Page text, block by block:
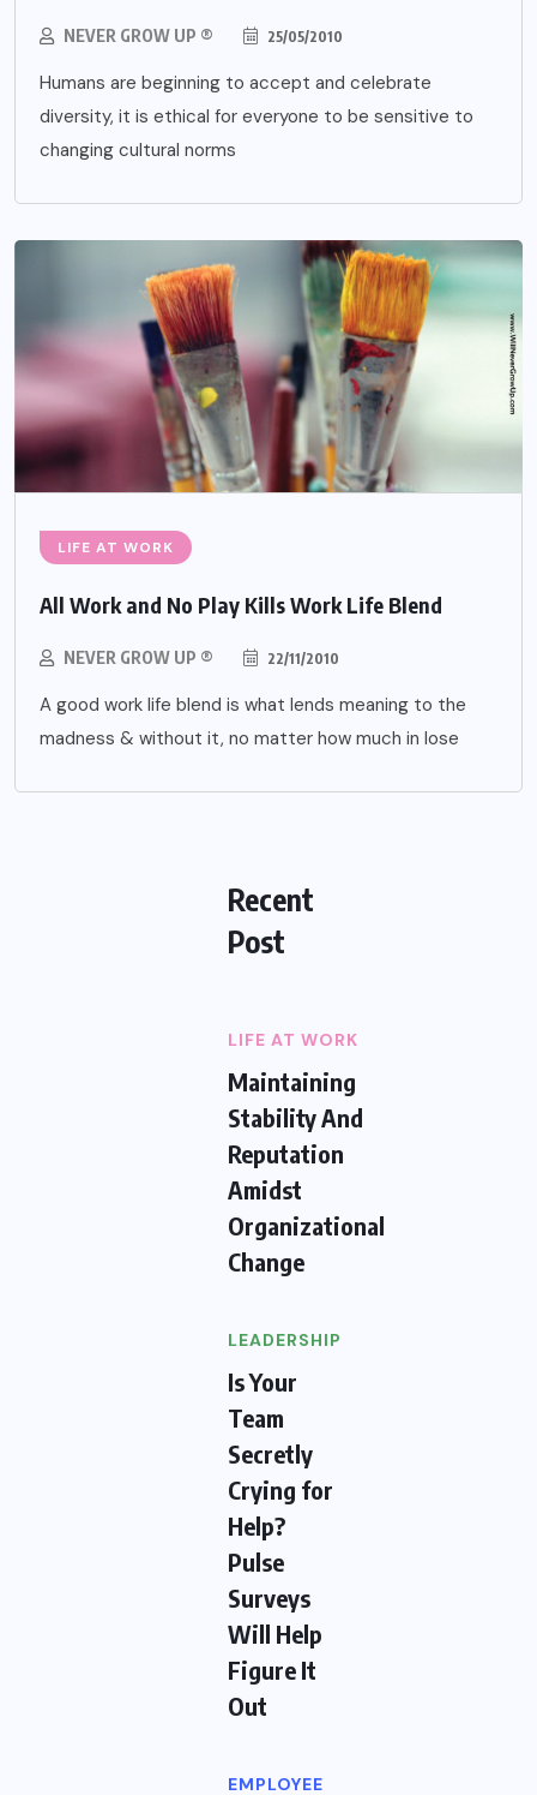
NEVER GROW UP ® 25/05/2010
Humans are beginning to accept and celebrate
diversity, it is ethical for everyone to be sensitive to
changing cultural norms
LIFE AT WORK
All Work and No Play Kills Work Life Blend
NEVER GROW UP ® 22/11/2010
A good work life blend is what lends meaning to the
madness & without it, no matter how much in lose
Recent
Post
LIFE AT WORK
Maintaining
Stability And
Reputation
Amidst
Organizational
Change
LEADERSHIP
Is Your
Team
Secretly
Crying for
Help?
Pulse
Surveys
Will Help
Figure It
Out
EMPLOYEE